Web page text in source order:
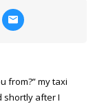
from?” my taxi
shortly after I